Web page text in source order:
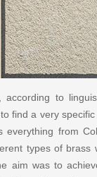
to
find a very
from
types of brass
aim was to